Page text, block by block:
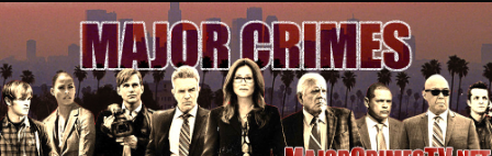
MajorCrimesTV.net
Your first source for news, information and exclusive content on TNT's
MAJOR CRIMES, starring Mary McDonnell